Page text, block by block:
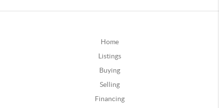
Home
Listings
Buying
Selling
Financing